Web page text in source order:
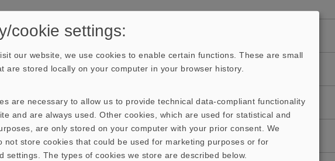
cookie settings:
our website, we use cookies to enable certain functions. These are small
are stored locally on your computer in your browser history.
are necessary to allow us to provide technical data-compliant functionality
and are always used. Other cookies, which are used for statistical and
are only stored on your computer with your prior consent. We
not store cookies that could be used for marketing purposes or for
settings. The types of cookies we store are described below.